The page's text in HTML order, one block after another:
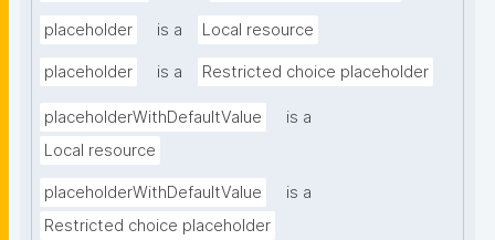
placeholder is a Local resource
placeholder is a Restricted choice placeholder
placeholderWithDefaultValue
is a
Local resource
placeholderWithDefaultValue
is a
Restricted choice placeholder